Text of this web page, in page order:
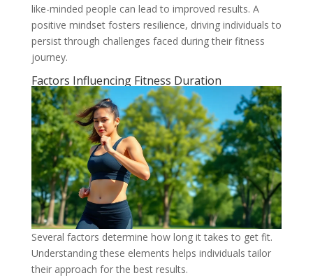
like-minded people can lead to improved results. A
positive mindset fosters resilience, driving individuals to
persist through challenges faced during their fitness
journey.
Factors Influencing Fitness Duration
Several factors determine how long it takes to get fit.
Understanding these elements helps individuals tailor
their approach for the best results.